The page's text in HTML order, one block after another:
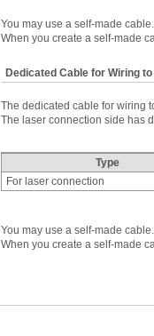
You may use a self-made cable.
When you create a self-made
Dedicated Cable for Wiring
The dedicated cable for wiring
The laser connection side has
Type
For laser connection
You may use a self-made cable.
When you create a self-made